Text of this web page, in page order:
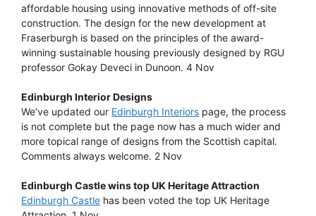
affordable housing using innovative methods of off-site
construction. The design for the new development at
Fraserburgh is based on the principles of the award-
winning sustainable housing previously designed by RGU
professor Gokay Deveci in Dunoon. 4 Nov
Edinburgh Interior Designs
We’ve updated our Edinburgh Interiors page, the process
is not complete but the page now has a much wider and
more topical range of designs from the Scottish capital.
Comments always welcome. 2 Nov
Edinburgh Castle wins top UK Heritage Attraction
Edinburgh Castle has been voted the top UK Heritage